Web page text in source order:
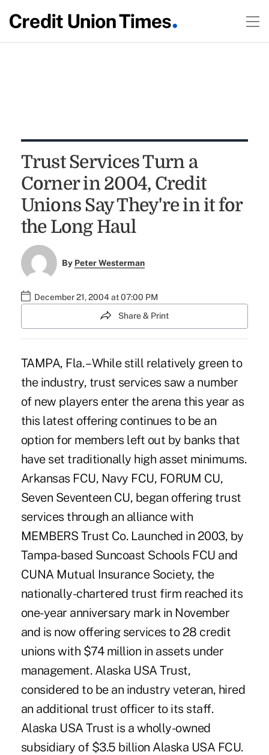
Trust Services Turn a
Corner in 2004, Credit
Unions Say They're in it for
the Long Haul
By Peter Westerman
December 21, 2004 at 07:00 PM
Share & Print
TAMPA, Fla. – While still relatively green to
the industry, trust services saw a number
of new players enter the arena this year as
this latest offering continues to be an
option for members left out by banks that
have set traditionally high asset minimums.
Arkansas FCU, Navy FCU, FORUM CU,
Seven Seventeen CU, began offering trust
services through an alliance with
MEMBERS Trust Co. Launched in 2003, by
Tampa-based Suncoast Schools FCU and
CUNA Mutual Insurance Society, the
nationally-chartered trust firm reached its
one-year anniversary mark in November
and is now offering services to 28 credit
unions with $74 million in assets under
management. Alaska USA Trust,
considered to be an industry veteran, hired
an additional trust officer to its staff.
Alaska USA Trust is a wholly-owned
subsidiary of $3.5 billion Alaska USA FCU.